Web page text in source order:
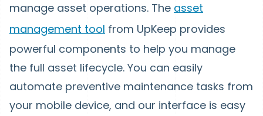
manage asset operations. The asset
management tool from UpKeep provides
powerful components to help you manage
the full asset lifecycle. You can easily
automate preventive maintenance tasks from
your mobile device, and our interface is easy